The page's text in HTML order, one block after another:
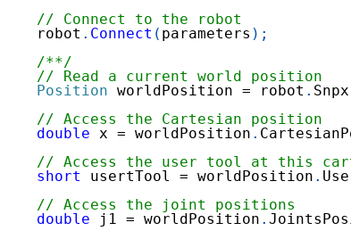
// Connect to the robot
    robot
. Connect ( parameters ) ;
/**/
// Read a current world position
Position worldPosition = robot . Snpx
// Access the Cartesian position
double x = worldPosition .
// Access the user tool at this
short
usertTool = worldPosition .
// Access the joint positions
double j1 = worldPosition .